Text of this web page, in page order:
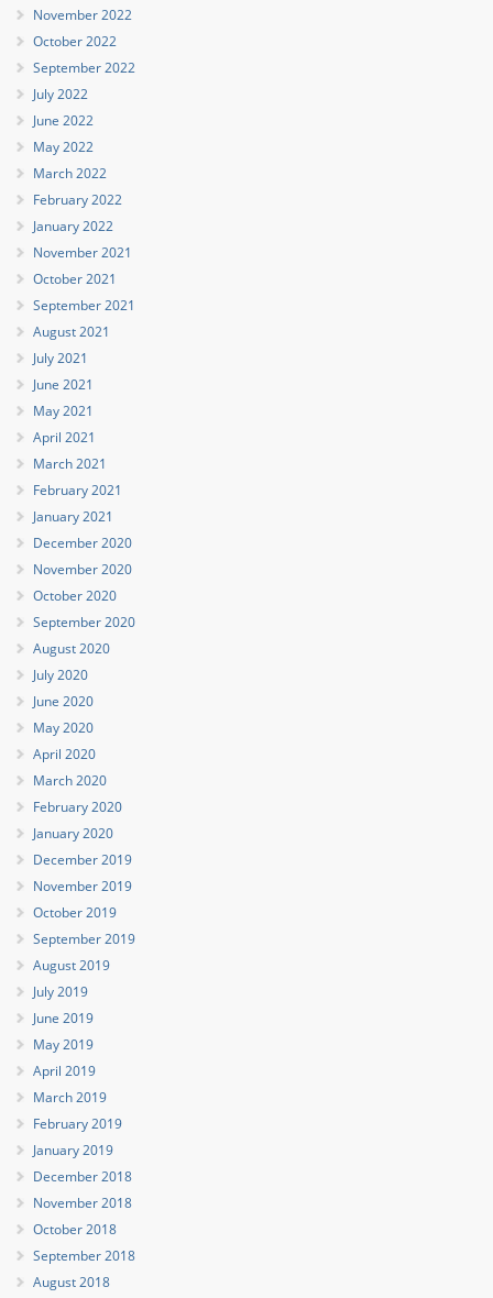
November 2022
October 2022
September 2022
July 2022
June 2022
May 2022
March 2022
February 2022
January 2022
November 2021
October 2021
September 2021
August 2021
July 2021
June 2021
May 2021
April 2021
March 2021
February 2021
January 2021
December 2020
November 2020
October 2020
September 2020
August 2020
July 2020
June 2020
May 2020
April 2020
March 2020
February 2020
January 2020
December 2019
November 2019
October 2019
September 2019
August 2019
July 2019
June 2019
May 2019
April 2019
March 2019
February 2019
January 2019
December 2018
November 2018
October 2018
September 2018
August 2018